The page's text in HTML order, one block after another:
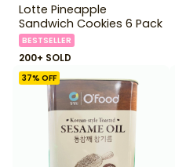
Lotte Pineapple
Sandwich Cookies 6 Pack
BESTSELLER
200+ SOLD
37% OFF